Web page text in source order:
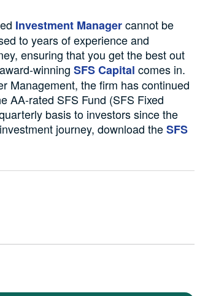
Investment Managercannot be
to years of experience and
ensuring that you get the best out
winning SFS Capital comes in.
Management, the firm has continued
AA-rated SFS Fund (SFS Fixed
basis to investors since the
journey, download theSFS